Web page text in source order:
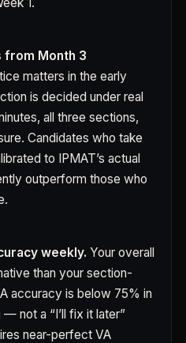
from Month 3
matters in the early
is decided under real
all three sections,
Candidates who take
to IPMAT’s actual
outperform those who
weekly. Your overall
than your section-
accuracy is below 75% in
not a “I’ll fix it later”
near-perfect VA